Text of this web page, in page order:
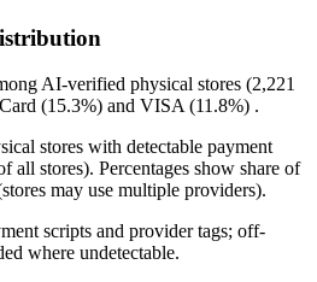
AI-verified physical stores (2,221
(15.3%) and VISA (11.8%) .
stores with detectable payment
all stores). Percentages show share of
may use multiple providers).
scripts and provider tags; off-
where undetectable.